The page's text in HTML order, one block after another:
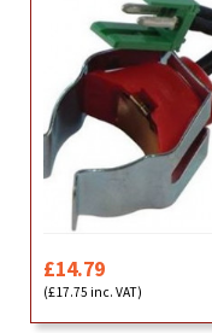
£14.79
(£17.75 inc. VAT)